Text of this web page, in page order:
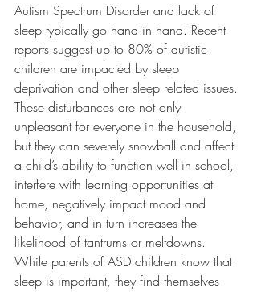
Autism Spectrum Disorder and lack of
sleep typically go hand in hand. Recent
reports suggest up to 80% of autistic
children are impacted by sleep
deprivation and other sleep related issues.
These disturbances are not only
unpleasant for everyone in the household,
but they can severely snowball and affect
a child’s ability to function well in school,
interfere with learning opportunities at
home, negatively impact mood and
behavior, and in turn increases the
likelihood of tantrums or meltdowns.
While parents of ASD children know that
sleep is important, they find themselves